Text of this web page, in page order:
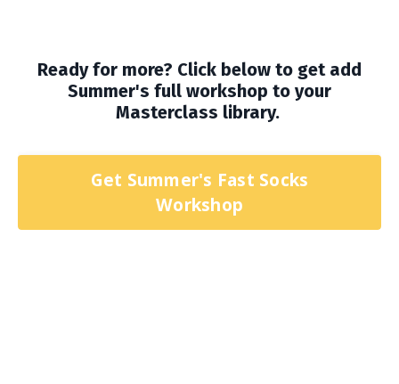
Ready for more? Click below to get add
Summer's full workshop to your
Masterclass library.
Get Summer's Fast Socks
Workshop